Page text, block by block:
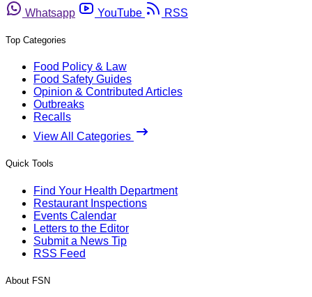
Whatsapp
YouTube RSS
Top Categories
Food Policy & Law
Food Safety Guides
Opinion & Contributed Articles
Outbreaks
Recalls
View All Categories
Quick Tools
Find Your Health Department
Restaurant Inspections
Events Calendar
Letters to the Editor
Submit a News Tip
RSS Feed
About FSN